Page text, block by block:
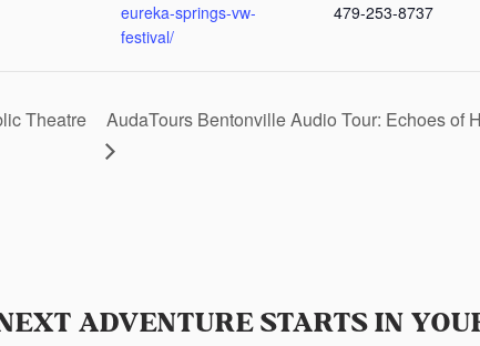
eureka-springs-vw-
festival/
479-253-8737
Theatre AudaTours Bentonville Audio Tour: Echoes of
ADVENTURE STARTS IN